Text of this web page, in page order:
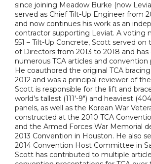
since joining Meadow Burke (now
served as Chief Tilt-Up Engineer from
and now continues his work as an
contractor supporting Leviat. A voting
551 – Tilt-Up Concrete, Scott served on
of Directors from 2013 to 2018 and
numerous TCA articles and convention
He coauthored the original TCA
2012 and was a principal reviewer of
Scott is responsible for the lift and
world’s tallest (111'-9") and heaviest
panels, as well as the Korean War
constructed at the 2010 TCA
and the Armed Forces War Memorial
2013 Convention in Houston. He also
2014 Convention Host Committee in
Scott has contributed to multiple